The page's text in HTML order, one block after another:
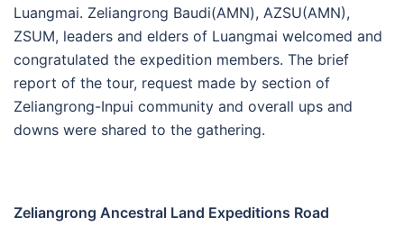
Luangmai. Zeliangrong Baudi(AMN), AZSU(AMN),
ZSUM, leaders and elders of Luangmai welcomed and
congratulated the expedition members. The brief
report of the tour, request made by section of
Zeliangrong-Inpui community and overall ups and
downs were shared to the gathering.
Zeliangrong Ancestral Land Expeditions Road